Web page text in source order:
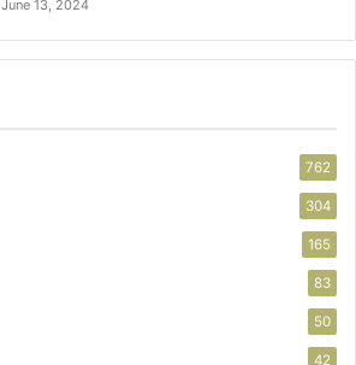
June 13, 2024
762
304
165
83
50
42